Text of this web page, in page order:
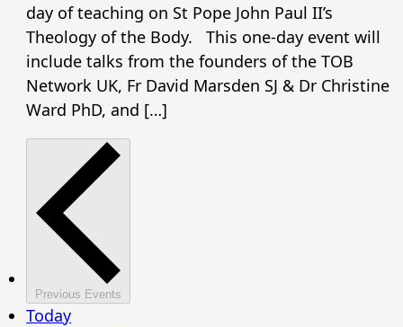
day of teaching on St Pope John Paul II’s
Theology of the Body. This one-day event will
include talks from the founders of the TOB
Network UK, Fr David Marsden SJ & Dr Christine
Ward PhD, and […]
Previous Events
Today